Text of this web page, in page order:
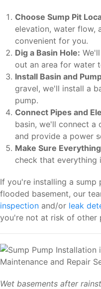
Choose Sump Pit
elevation, water flow,
convenient for you.
Dig a Basin Hole:
out an area for water
Install Basin and
gravel, we'll install a
pump.
Connect Pipes and
basin, we'll connect a
and provide a power
Make Sure
check that everything
If you're installing a
flooded basement, our
inspection and/or leak
you're not at risk of other
Wet basements after